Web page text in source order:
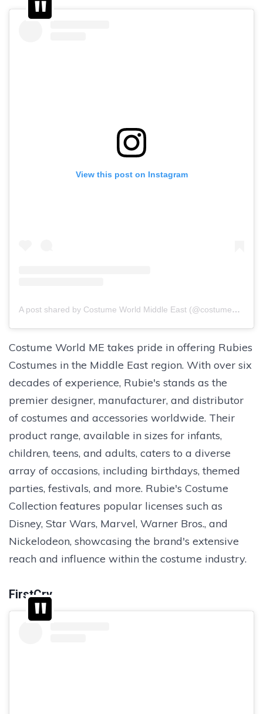
View this post on Instagram
A post shared by Costume World Middle East (@costumeworldme)
Costume World ME takes pride in offering Rubies
Costumes in the Middle East region. With over six
decades of experience, Rubie's stands as the
premier designer, manufacturer, and distributor
of costumes and accessories worldwide. Their
product range, available in sizes for infants,
children, teens, and adults, caters to a diverse
array of occasions, including birthdays, themed
parties, festivals, and more. Rubie's Costume
Collection features popular licenses such as
Disney, Star Wars, Marvel, Warner Bros., and
Nickelodeon, showcasing the brand's extensive
reach and influence within the costume industry.
FirstCry